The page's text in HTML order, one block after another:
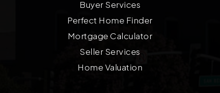
Buyer Services
Perfect Home Finder
Mortgage Calculator
Seller Services
Home Valuation